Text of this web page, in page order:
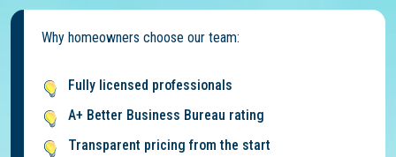
Why homeowners choose our team:
Fully licensed professionals
A+ Better Business Bureau rating
Transparent pricing from the start